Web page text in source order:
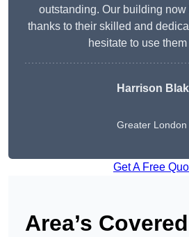
outstanding. Our building now
thanks to their skilled and
hesitate to use them
Harrison
Greater London
Get A Free
Area’s Covered